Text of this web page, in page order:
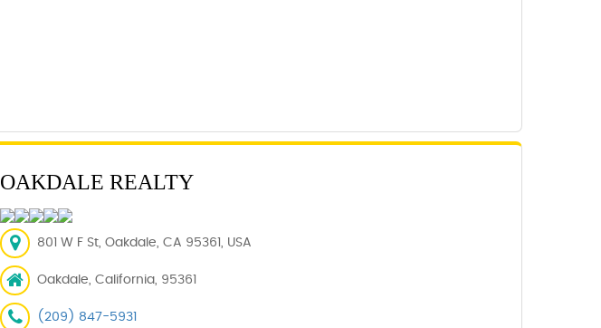
OAKDALE REALTY
801 W F St, Oakdale, CA 95361, USA
Oakdale, California, 95361
(209) 847-5931